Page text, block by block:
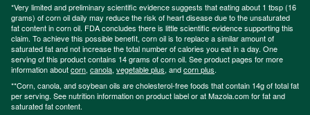
*Very limited and preliminary scientific evidence suggests that eating about 1 tbsp (16
grams) of corn oil daily may reduce the risk of heart disease due to the unsaturated
fat content in corn oil. FDA concludes there is little scientific evidence supporting this
claim. To achieve this possible benefit, corn oil is to replace a similar amount of
saturated fat and not increase the total number of calories you eat in a day. One
serving of this product contains 14 grams of corn oil. See product pages for more
information aboutcorn, canola, vegetable plus, andcorn plus.
**Corn, canola, and soybean oils are cholesterol-free foods that contain 14g of total fat
per serving. See nutrition information on product label or at Mazola.com for fat and
saturated fat content.